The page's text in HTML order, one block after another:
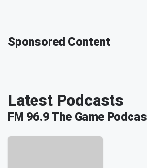
Sponsored Content
Latest Podcasts
FM 96.9 The Game